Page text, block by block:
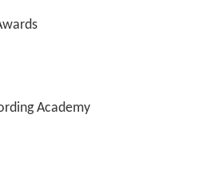
Academy